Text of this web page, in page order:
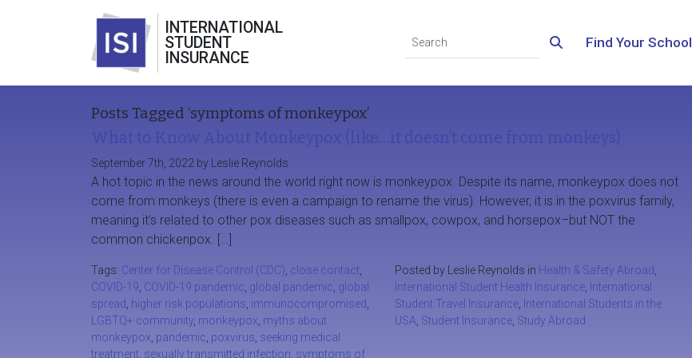
INTERNATIONAL
STUDENT
INSURANCE
Find Your School
Posts Tagged ‘symptoms of monkeypox’
September 7th, 2022 by Leslie Reynolds
A hot topic in the news around the world right now is monkeypox. Despite its name, monkeypox does not
come from monkeys (there is even a campaign to rename the virus). However, it is in the poxvirus family,
meaning it’s related to other pox diseases such as smallpox, cowpox, and horsepox–but NOT the
common chickenpox. […]
Tags: Center for Disease Control (CDC) close contact
COVID-19 COVID-19 pandemic global pandemic global
spread
higher risk populations immunocompromised
LGBTQ+ community monkeypox myths about
monkeypox pandemic poxvirus seeking medical
treatment sexually transmitted infection symptoms of
Posted by Leslie Reynolds in Health & Safety Abroad
International Student Health Insurance
International
Student Travel Insurance
International Students in the
USA Student Insurance Study Abroad